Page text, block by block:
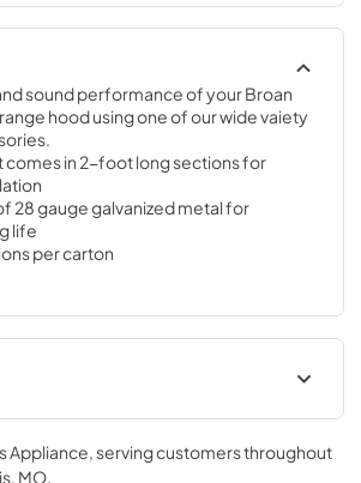
sound performance of your Broan
hood using one of our wide vaiety
comes in 2-foot long sections for
28 gauge galvanized metal for
life
per carton
Sheet
Appliance, serving customers throughout
MO.